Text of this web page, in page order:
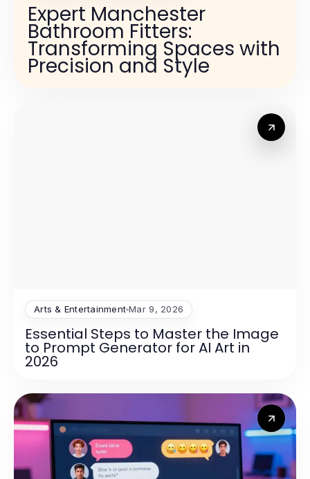
Expert Manchester
Bathroom Fitters:
Transforming Spaces with
Precision and Style
Arts & Entertainment Mar 9, 2026
Essential Steps to Master the Image
to Prompt Generator for AI Art in
2026